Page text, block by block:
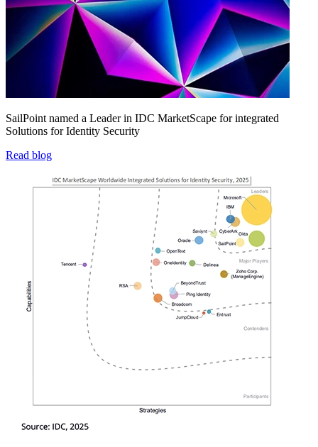
SailPoint named a Leader in IDC MarketScape for integrated
Solutions for Identity Security
Read blog